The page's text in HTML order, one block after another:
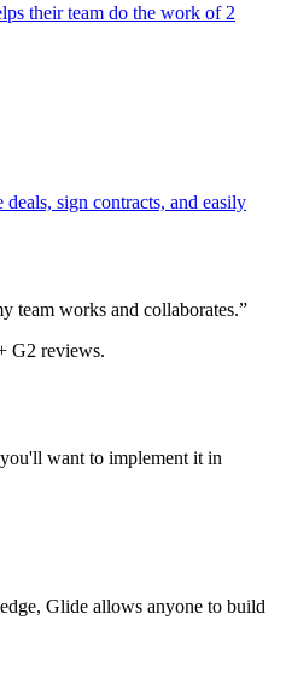
their team do the work of 2
deals, sign contracts, and easily
team works and collaborates.”
G2 reviews.
want to implement it in
Glide allows anyone to build